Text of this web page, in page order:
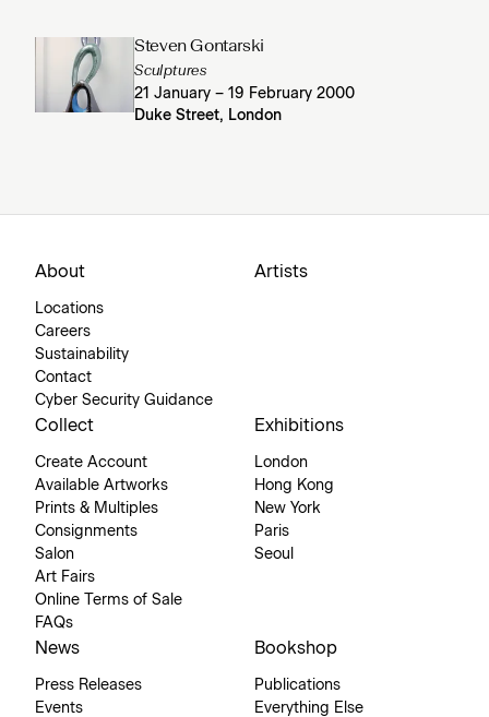
Steven Gontarski
Sculptures
21 January – 19 February 2000
Duke Street, London
About
Locations
Careers
Sustainability
Contact
Cyber Security Guidance
Artists
Collect
Create Account
Available Artworks
Prints & Multiples
Consignments
Salon
Art Fairs
Online Terms of Sale
FAQs
Exhibitions
London
Hong Kong
New York
Paris
Seoul
News
Press Releases
Events
Bookshop
Publications
Everything Else